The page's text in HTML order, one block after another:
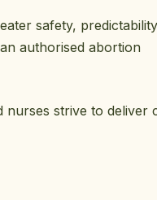
safety,
authorised abortion
nurses strive to deliver